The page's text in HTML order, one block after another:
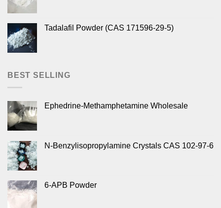
Tadalafil Powder (CAS 171596-29-5)
BEST SELLING
Ephedrine-Methamphetamine Wholesale
N-Benzylisopropylamine Crystals CAS 102-97-6
6-APB Powder